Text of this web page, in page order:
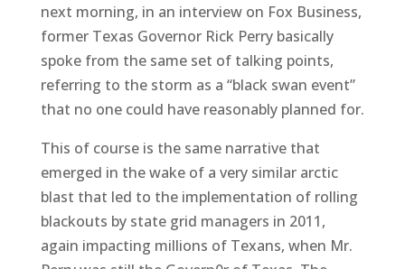
next morning, in an interview on Fox Business,
former Texas Governor Rick Perry basically
spoke from the same set of talking points,
referring to the storm as a “black swan event”
that no one could have reasonably planned for.
This of course is the same narrative that
emerged in the wake of a very similar arctic
blast that led to the implementation of rolling
blackouts by state grid managers in 2011,
again impacting millions of Texans, when Mr.